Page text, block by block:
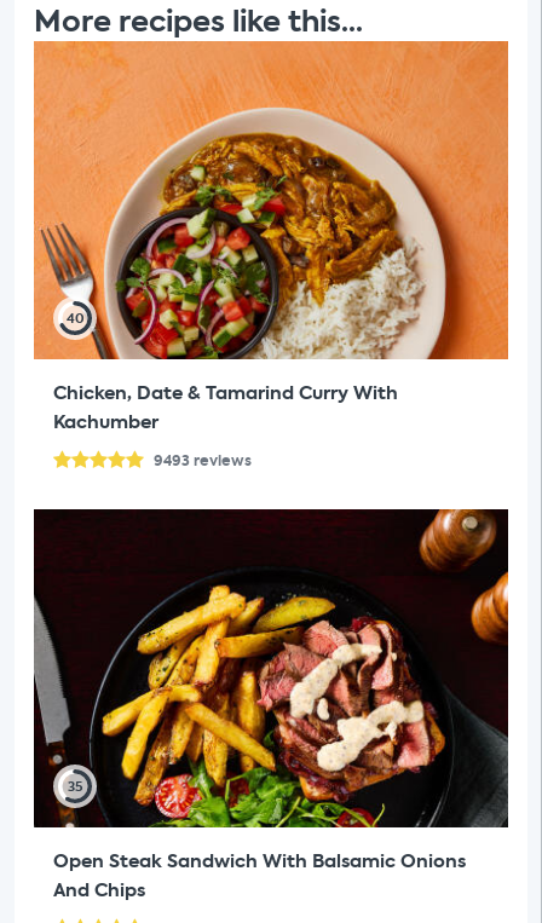
More recipes like this...
40
Chicken, Date & Tamarind Curry With
Kachumber
9493 reviews
35
Open Steak Sandwich With Balsamic Onions
And Chips